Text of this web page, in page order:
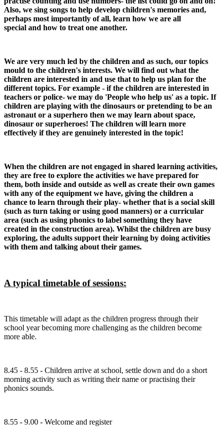
Also, we sing songs to help develop children's memories and,
perhaps most importantly of all, learn how we are all
special and how to treat one another.
We are very much led by the children and as such, our topics
mould to the children's interests. We will find out what the
children are interested in and use that to help us plan for the
different topics. For example - if the children are interested in
teachers or police- we may do 'People who help us' as a topic. If
children are playing with the dinosaurs or pretending to be an
astronaut or a superhero then we may learn about space,
dinosaur or superheroes! The children will learn more
effectively if they are genuinely interested in the topic!
When the children are not engaged in shared learning activities,
they are free to explore the activities we have prepared for
them, both inside and outside as well as create their own games
with any of the equipment we have, giving the children a
chance to learn through their play- whether that is a social skill
(such as turn taking or using good manners) or a curricular
area (such as using phonics to label something they have
created in the construction area). Whilst the children are busy
exploring, the adults support their learning by doing activities
with them and talking about their games.
A typical timetable of sessions:
This timetable will adapt as the children progress through their
school year becoming more challenging as the children become
more able.
8.45 - 8.55 - Children arrive at school, settle down and do a short
morning activity such as writing their name or practising their
phonics sounds.
8.55 - 9.00 - Welcome and register